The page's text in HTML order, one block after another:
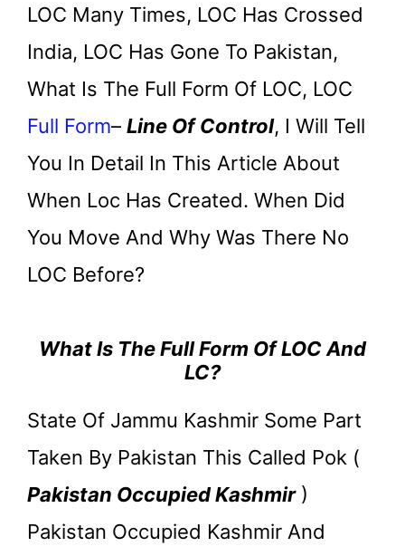
LOC Many Times, LOC Has Crossed
India, LOC Has Gone To Pakistan,
What Is The Full Form Of LOC, LOC
Full Form– Line Of Control, I Will Tell
You In Detail In This Article About
When Loc Has Created. When Did
You Move And Why Was There No
LOC Before?
What Is The Full Form Of LOC And
LC?
State Of Jammu Kashmir Some Part
Taken By Pakistan This Called Pok (
Pakistan Occupied Kashmir)
Pakistan Occupied Kashmir And